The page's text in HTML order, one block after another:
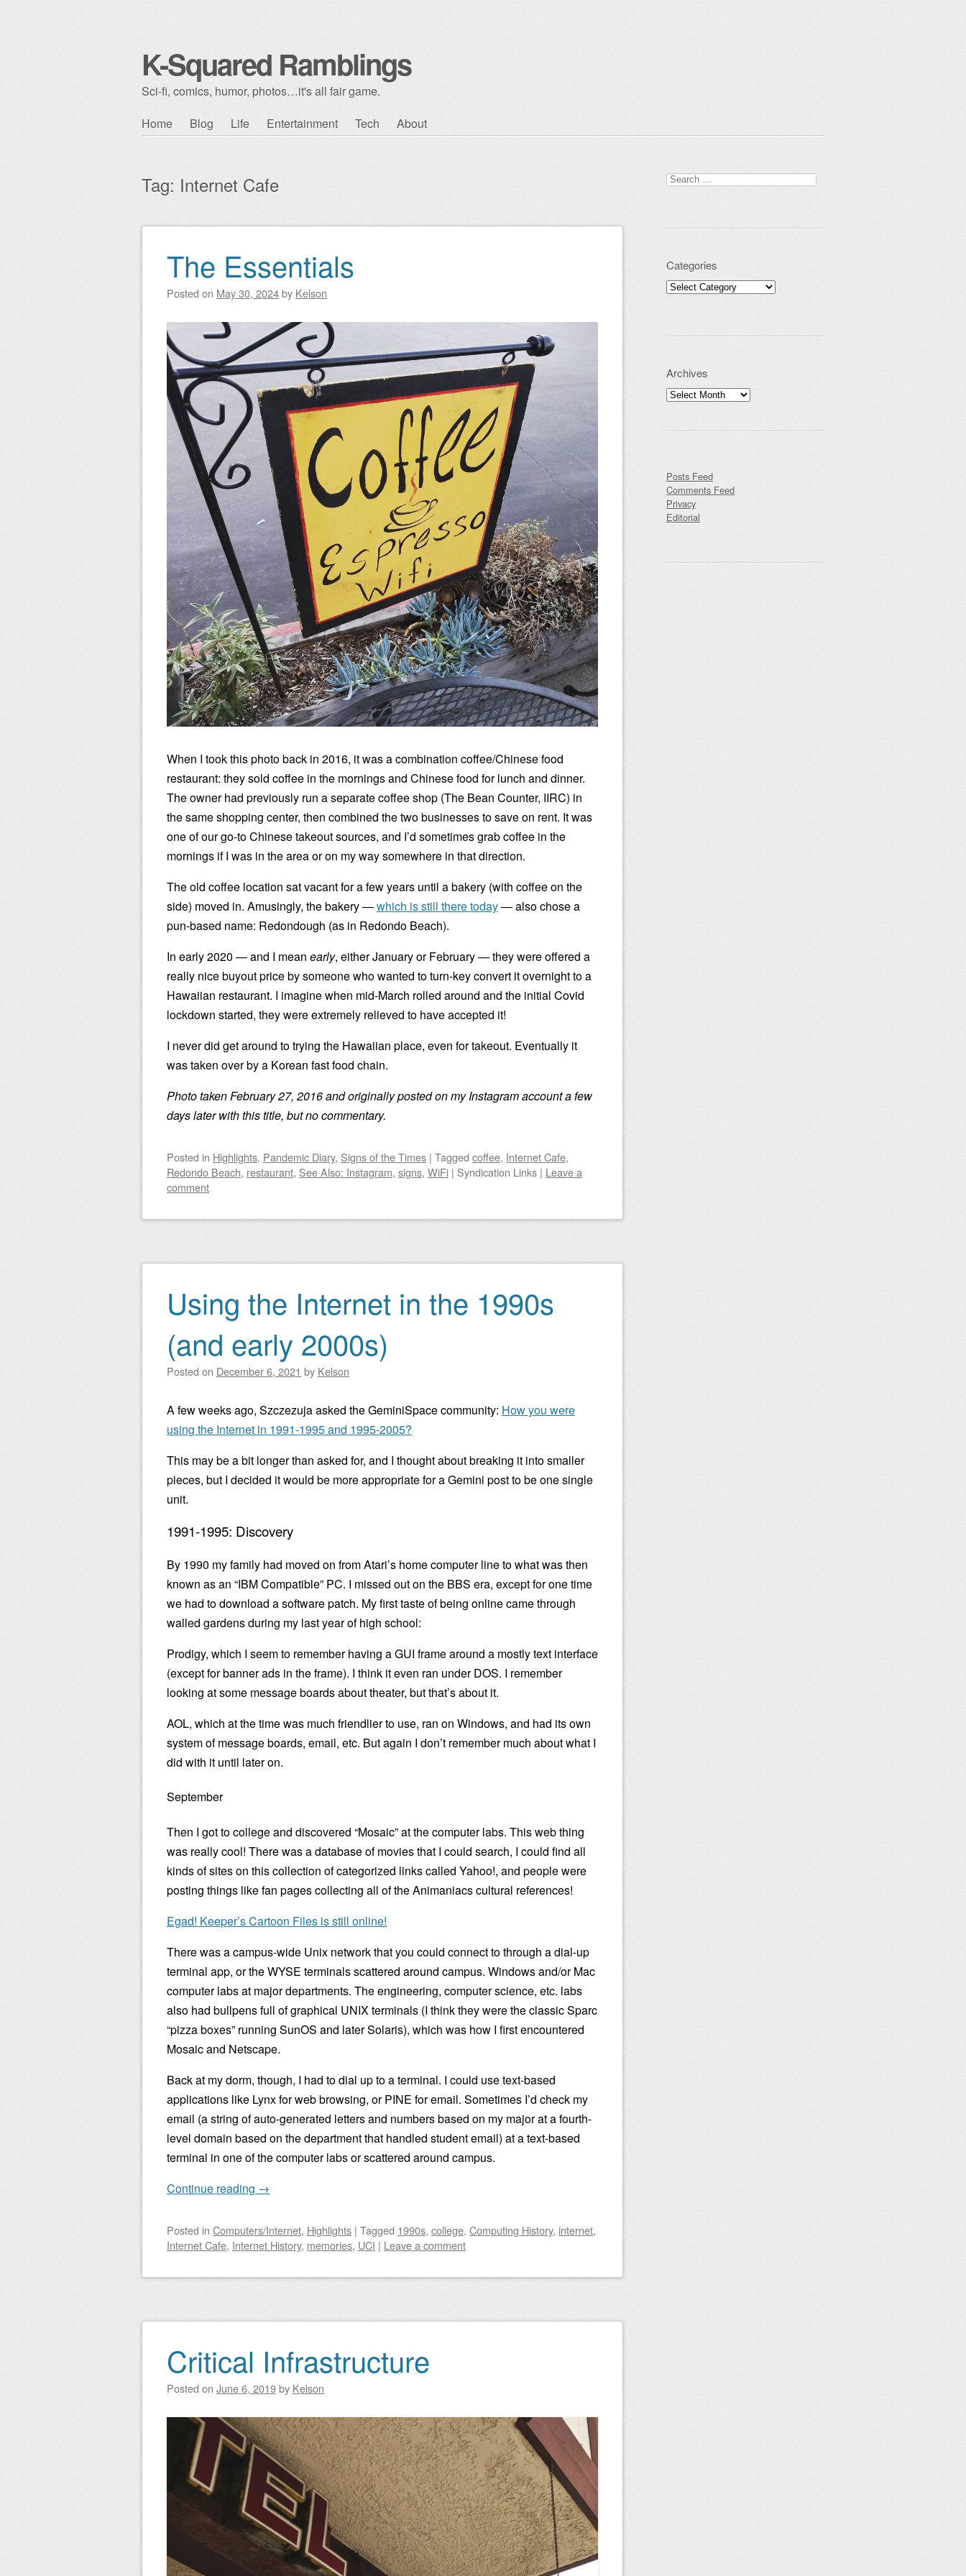
K-Squared Ramblings
Sci-fi, comics, humor, photos…it's all fair game.
Skip to content
Home Blog Life Entertainment Tech About
Tag: Internet Cafe
Post navigation
The Essentials
Posted on May 30, 2024by Kelson
When I took this photo back in 2016, it was a combination coffee/Chinese food
restaurant: they sold coffee in the mornings and Chinese food for lunch and dinner.
The owner had previously run a separate coffee shop (The Bean Counter, IIRC) in
the same shopping center, then combined the two businesses to save on rent. It was
one of our go-to Chinese takeout sources, and I’d sometimes grab coffee in the
mornings if I was in the area or on my way somewhere in that direction.
The old coffee location sat vacant for a few years until a bakery (with coffee on the
side) moved in. Amusingly, the bakery —which is still there today— also chose a
pun-based name: Redondough (as in Redondo Beach).
In early 2020 — and I mean early, either January or February — they were offered a
really nice buyout price by someone who wanted to turn-key convert it overnight to a
Hawaiian restaurant. I imagine when mid-March rolled around and the initial Covid
lockdown started, they were extremely relieved to have accepted it!
I never did get around to trying the Hawaiian place, even for takeout. Eventually it
was taken over by a Korean fast food chain.
Photo taken February 27, 2016 and originally posted on my Instagram account a few
days later with this title, but no commentary.
Posted in Highlights, Pandemic Diary, Signs of the Times | Tagged coffee, Internet Cafe,
Redondo Beach, restaurant, See Also: Instagram, signs, WiFi | Syndication Links | Leave a
comment
Using the Internet in the 1990s
(and early 2000s)
Posted on December 6, 2021 by Kelson
A few weeks ago, Szczezuja asked the GeminiSpace community: How you were
using the Internet in 1991-1995 and 1995-2005?
This may be a bit longer than asked for, and I thought about breaking it into smaller
pieces, but I decided it would be more appropriate for a Gemini post to be one single
unit.
1991-1995: Discovery
By 1990 my family had moved on from Atari’s home computer line to what was then
known as an “IBM Compatible” PC. I missed out on the BBS era, except for one time
we had to download a software patch. My first taste of being online came through
walled gardens during my last year of high school:
Prodigy, which I seem to remember having a GUI frame around a mostly text interface
(except for banner ads in the frame). I think it even ran under DOS. I remember
looking at some message boards about theater, but that’s about it.
AOL, which at the time was much friendlier to use, ran on Windows, and had its own
system of message boards, email, etc. But again I don’t remember much about what I
did with it until later on.
September
Then I got to college and discovered “Mosaic” at the computer labs. This web thing
was really cool! There was a database of movies that I could search, I could find all
kinds of sites on this collection of categorized links called Yahoo!, and people were
posting things like fan pages collecting all of the Animaniacs cultural references!
Egad! Keeper’s Cartoon Files is still online!
There was a campus-wide Unix network that you could connect to through a dial-up
terminal app, or the WYSE terminals scattered around campus. Windows and/or Mac
computer labs at major departments. The engineering, computer science, etc. labs
also had bullpens full of graphical UNIX terminals (I think they were the classic Sparc
“pizza boxes” running SunOS and later Solaris), which was how I first encountered
Mosaic and Netscape.
Back at my dorm, though, I had to dial up to a terminal. I could use text-based
applications like Lynx for web browsing, or PINE for email. Sometimes I’d check my
email (a string of auto-generated letters and numbers based on my major at a fourth-
level domain based on the department that handled student email) at a text-based
terminal in one of the computer labs or scattered around campus.
Continue reading →
Posted in Computers/Internet, Highlights | Tagged 1990s, college, Computing History, internet,
Internet Cafe, Internet History, memories, UCI | Leave a comment
Critical Infrastructure
Posted on June 6, 2019by Kelson
Search for:
Categories
Categories
Archives
Archives
Posts Feed
Comments Feed
Privacy
Editorial